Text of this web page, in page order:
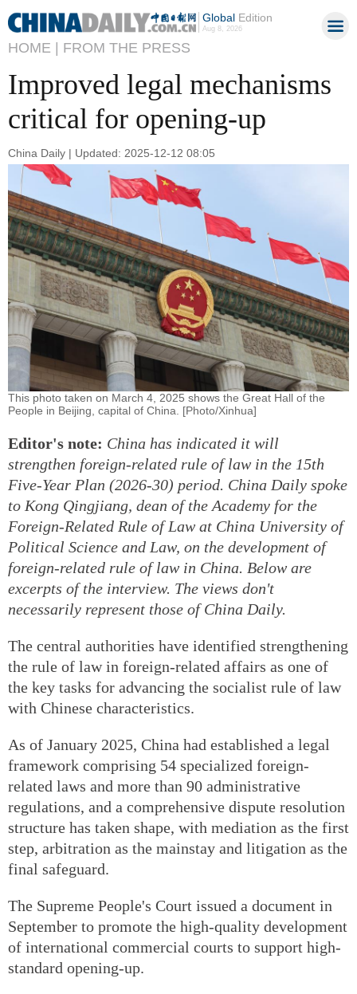
GlobalEdition
Aug 8, 2026
HOME | FROM THE PRESS
Improved legal mechanisms
critical for opening-up
China Daily | Updated: 2025-12-12 08:05
This photo taken on March 4, 2025 shows the Great Hall of the
People in Beijing, capital of China. [Photo/Xinhua]
Editor's note: China has indicated it will
strengthen foreign-related rule of law in the 15th
Five-Year Plan (2026-30) period. China Daily spoke
to Kong Qingjiang, dean of the Academy for the
Foreign-Related Rule of Law at China University of
Political Science and Law, on the development of
foreign-related rule of law in China. Below are
excerpts of the interview. The views don't
necessarily represent those of China Daily.
The central authorities have identified strengthening
the rule of law in foreign-related affairs as one of
the key tasks for advancing the socialist rule of law
with Chinese characteristics.
As of January 2025, China had established a legal
framework comprising 54 specialized foreign-
related laws and more than 90 administrative
regulations, and a comprehensive dispute resolution
structure has taken shape, with mediation as the first
step, arbitration as the mainstay and litigation as the
final safeguard.
The Supreme People's Court issued a document in
September to promote the high-quality development
of international commercial courts to support high-
standard opening-up.